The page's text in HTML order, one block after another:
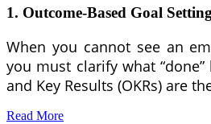
1. Outcome-Based Goal
When you cannot see an
you must clarify what
and Key Results (OKRs) are
Read More